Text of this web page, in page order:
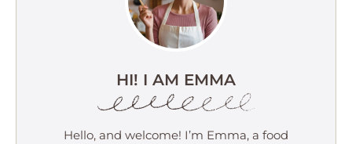
HI! I AM EMMA
Hello, and welcome! I’m Emma, a food